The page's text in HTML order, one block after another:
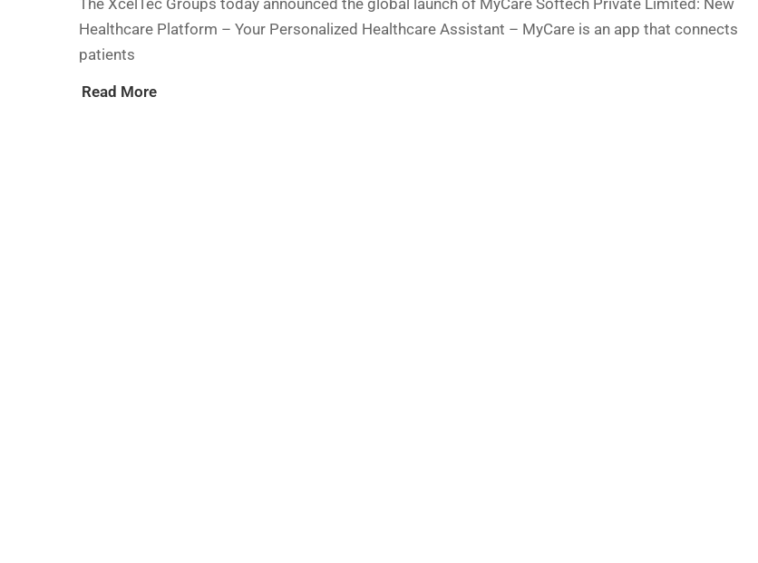
The XcelTec Groups today announced the global launch of MyCare Softech Private Limited: New
Healthcare Platform – Your Personalized Healthcare Assistant – MyCare is an app that connects
patients
Read More